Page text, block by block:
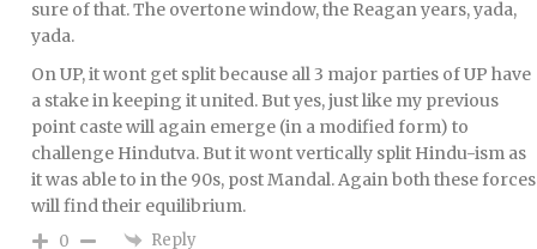
sure of that. The overtone window, the Reagan years, yada,
yada.
On UP, it wont get split because all 3 major parties of UP have
a stake in keeping it united. But yes, just like my previous
point caste will again emerge (in a modified form) to
challenge Hindutva. But it wont vertically split Hindu-ism as
it was able to in the 90s, post Mandal. Again both these forces
will find their equilibrium.
0 Reply